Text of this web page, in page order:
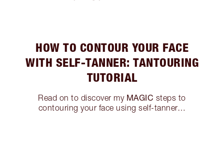
HOW TO CONTOUR YOUR FACE
WITH SELF-TANNER: TANTOURING
TUTORIAL
Read on to discover my MAGIC steps to
contouring your face using self-tanner…